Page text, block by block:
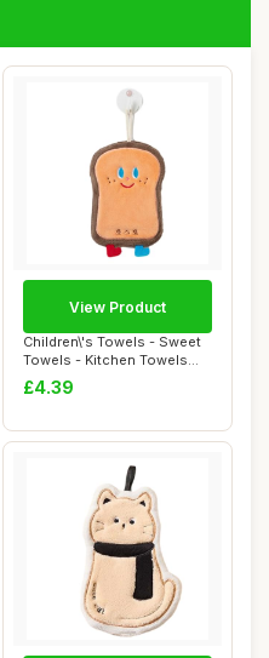
Children\'s Towels - Sweet
Towels - Kitchen Towels
With Ring...
£4.39
View Product